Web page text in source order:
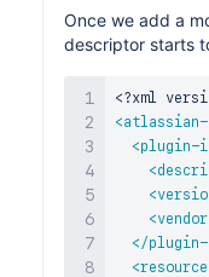
Once we add a
descriptor starts
<?xml
<
<plugin-
<
<
<vendor
</
<resource